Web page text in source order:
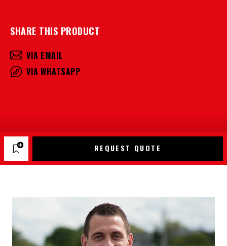
SHARE THIS PRODUCT
VIA EMAIL
VIA WHATSAPP
REQUEST QUOTE